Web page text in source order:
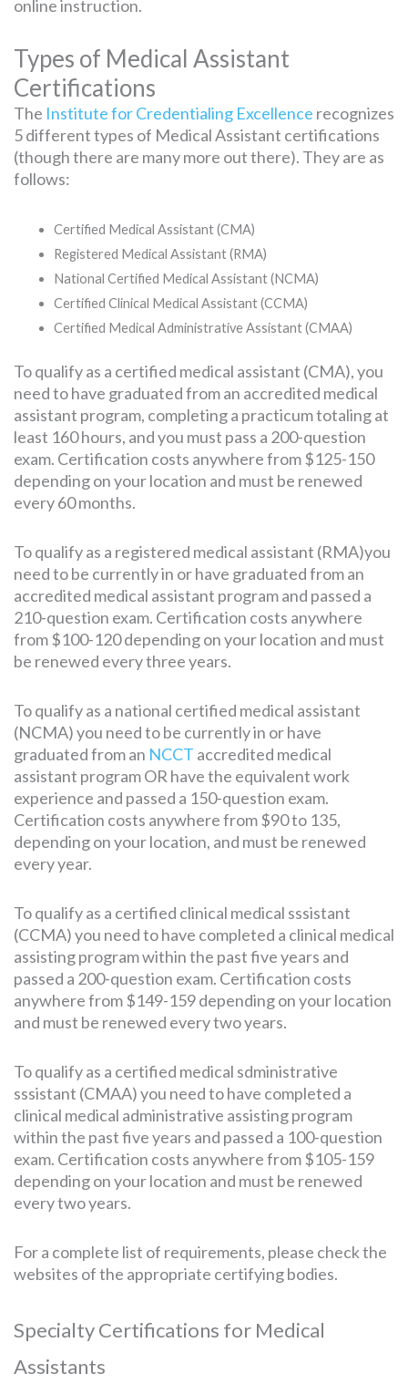
online instruction.
Types of Medical Assistant
Certifications
The Institute for Credentialing Excellence recognizes
5 different types of Medical Assistant certifications
(though there are many more out there). They are as
follows:
Certified Medical Assistant (CMA)
Registered Medical Assistant (RMA)
National Certified Medical Assistant (NCMA)
Certified Clinical Medical Assistant (CCMA)
Certified Medical Administrative Assistant (CMAA)
To qualify as a certified medical assistant (CMA), you
need to have graduated from an accredited medical
assistant program, completing a practicum totaling at
least 160 hours, and you must pass a 200-question
exam. Certification costs anywhere from $125-150
depending on your location and must be renewed
every 60 months.
To qualify as a registered medical assistant (RMA)you
need to be currently in or have graduated from an
accredited medical assistant program and passed a
210-question exam. Certification costs anywhere
from $100-120 depending on your location and must
be renewed every three years.
To qualify as a national certified medical assistant
(NCMA) you need to be currently in or have
graduated from an NCCT accredited medical
assistant program OR have the equivalent work
experience and passed a 150-question exam.
Certification costs anywhere from $90 to 135,
depending on your location, and must be renewed
every year.
To qualify as a certified clinical medical sssistant
(CCMA) you need to have completed a clinical medical
assisting program within the past five years and
passed a 200-question exam. Certification costs
anywhere from $149-159 depending on your location
and must be renewed every two years.
To qualify as a certified medical sdministrative
sssistant (CMAA) you need to have completed a
clinical medical administrative assisting program
within the past five years and passed a 100-question
exam. Certification costs anywhere from $105-159
depending on your location and must be renewed
every two years.
For a complete list of requirements, please check the
websites of the appropriate certifying bodies.
Specialty Certifications for Medical
Assistants